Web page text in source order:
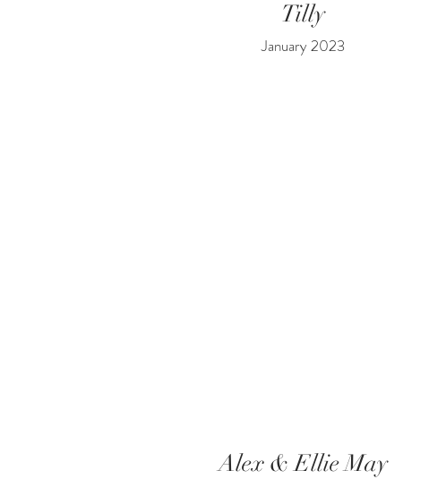
Tilly
January 2023
Alex & Ellie May